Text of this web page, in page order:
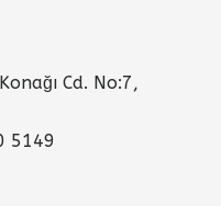
Cd. No:7,
5149